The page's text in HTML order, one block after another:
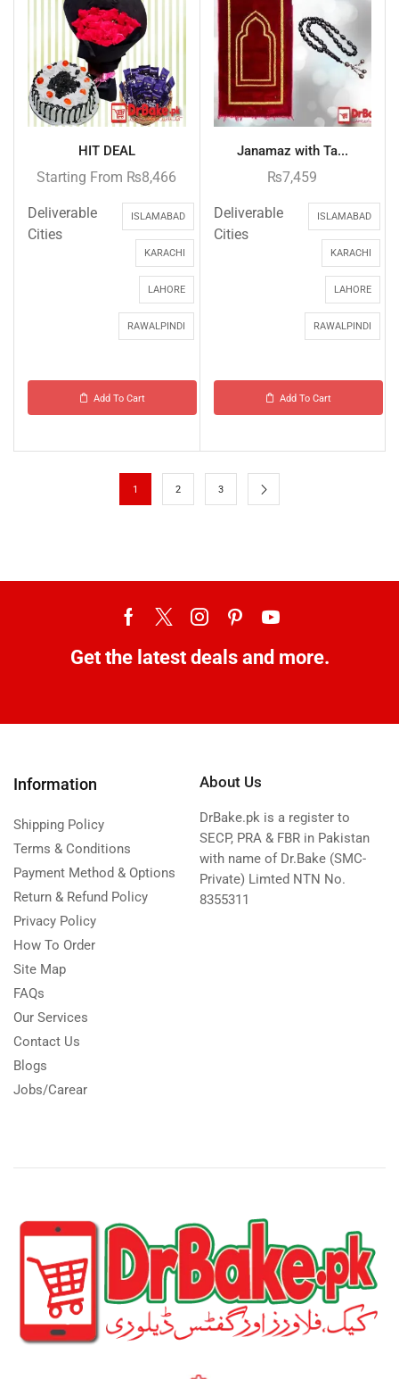
HIT DEAL
Starting From ₨8,466
Deliverable
Cities
ISLAMABAD
KARACHI
LAHORE
RAWALPINDI
Add To Cart
Janamaz with Ta...
₨7,459
Deliverable
Cities
ISLAMABAD
KARACHI
LAHORE
RAWALPINDI
Add To Cart
1 2 3
Get the latest deals and more.
Information
Shipping Policy
Terms & Conditions
Payment Method & Options
Return & Refund Policy
Privacy Policy
How To Order
Site Map
FAQs
Our Services
Contact Us
Blogs
Jobs/Carear
About Us
DrBake.pk is a register to
SECP, PRA & FBR in Pakistan
with name of Dr.Bake (SMC-
Private) Limted NTN No.
8355311